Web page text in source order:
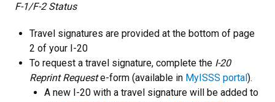
F-1/F-2 Status
Travel signatures are provided at the bottom of page
2 of your I-20
To request a travel signature, complete the I-20
Reprint Requeste-form (available in MyISSS portal).
A new I-20 with a travel signature will be added to